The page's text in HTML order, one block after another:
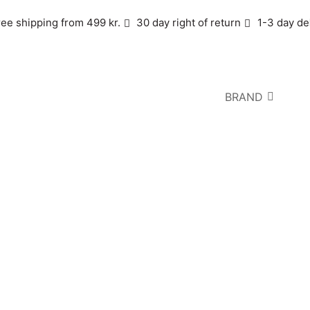
shipping from 499 kr. 30 day right of return 1-3 day
BRAND